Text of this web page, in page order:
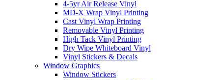
4-5yr Air Release Vinyl
MD-X Wrap Vinyl Printing
Cast Vinyl Wrap Printing
Removable Vinyl Printing
High Tack Vinyl Printing
Dry Wipe Whiteboard Vinyl
Vinyl Stickers & Decals
Window Graphics
Window Stickers